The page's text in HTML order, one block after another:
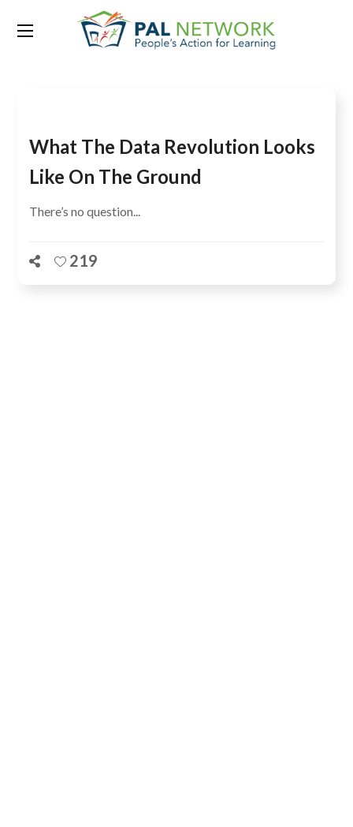
Tag:Prof Abou Salam Fall
What The Data Revolution Looks
Like On The Ground
There’s no question...
219